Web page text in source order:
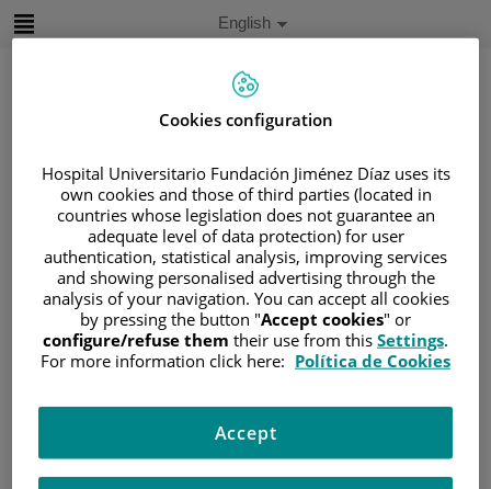
Language
selector
Active
Language
English
Home /PATIENT AREA
/UNDERSTANDING CANCER
/PATIENT INFORMATION AND SUPPORT
/FUNCTIONAL AREAS
/UROGENITAL CANCER/ THE KIDNEYS
Chemotherapy
Cookies configuration
Hospital Universitario Fundación Jiménez Díaz uses its
own cookies and those of third parties (located in
countries whose legislation does not guarantee an
adequate level of data protection) for user
authentication, statistical analysis, improving services
and showing personalised advertising through the
analysis of your navigation. You can accept all cookies
by pressing the button "Accept cookies" or
configure/refuse them their use from this Settings.
For more information click here: Política de Cookies
Accept